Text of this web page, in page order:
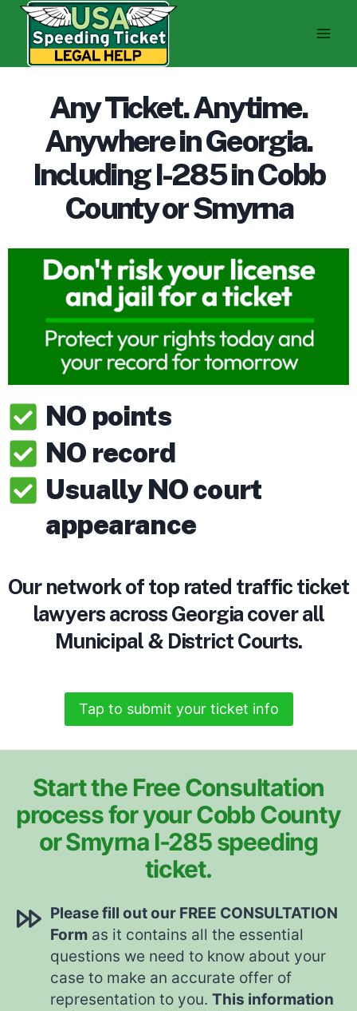
Skip
content
Any Ticket. Anytime.
Anywhere in Georgia.
Including I-285 in Cobb
County or Smyrna
NO points
NO record
Usually NO court
appearance
Our network of top rated traffic ticket
lawyers across Georgia cover all
Municipal & District Courts.
Tap to submit your ticket info
Start the Free Consultation
process for your Cobb County
or Smyrna I-285 speeding
ticket.
Please fill out our FREE CONSULTATION
Form as it contains all the essential
questions we need to know about your
case to make an accurate offer of
representation to you. This information